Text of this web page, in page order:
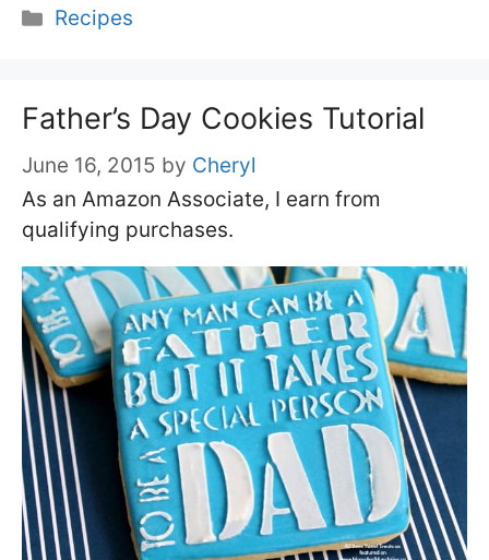
Categories
Recipes
Father’s Day Cookies Tutorial
June 16, 2015 by Cheryl
As an Amazon Associate, I earn from
qualifying purchases.